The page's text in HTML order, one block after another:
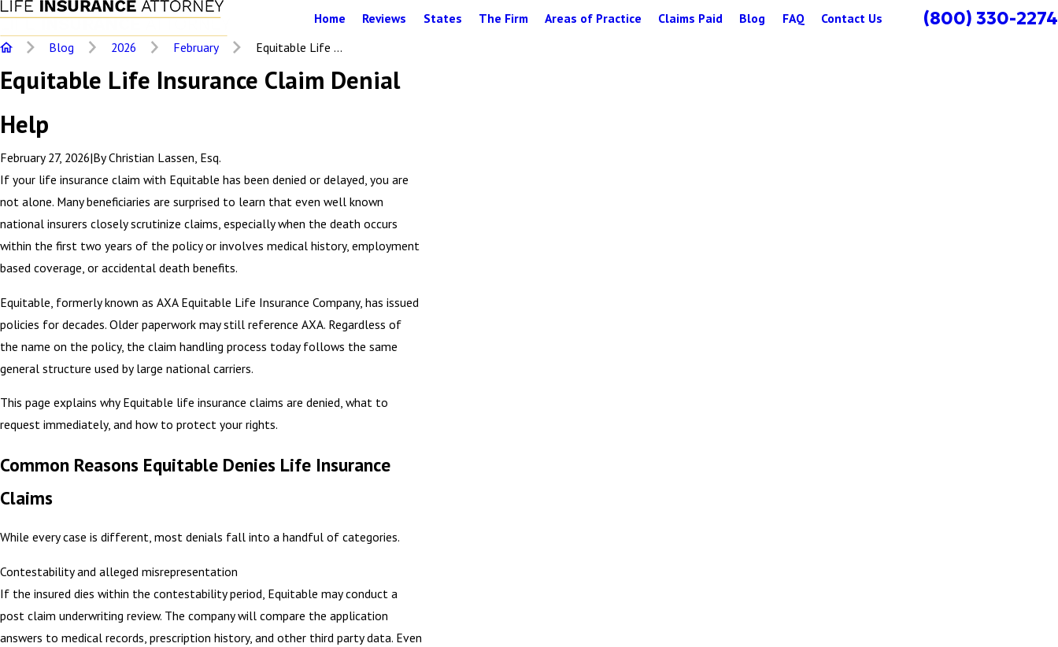
Home Reviews States The Firm Areas of Practice Claims Paid Blog FAQ Contact Us (800) 330-2274
Blog 2026 February Equitable Life ...
Equitable Life Insurance Claim Denial
Help
February 27, 2026|ByChristian Lassen, Esq.
If your life insurance claim with Equitable has been denied or delayed, you are
not alone. Many beneficiaries are surprised to learn that even well known
national insurers closely scrutinize claims, especially when the death occurs
within the first two years of the policy or involves medical history, employment
based coverage, or accidental death benefits.
Equitable, formerly known as AXA Equitable Life Insurance Company, has issued
policies for decades. Older paperwork may still reference AXA. Regardless of
the name on the policy, the claim handling process today follows the same
general structure used by large national carriers.
This page explains why Equitable life insurance claims are denied, what to
request immediately, and how to protect your rights.
Common Reasons Equitable Denies Life Insurance
Claims
While every case is different, most denials fall into a handful of categories.
Contestability and alleged misrepresentation
If the insured dies within the contestability period, Equitable may conduct a
post claim underwriting review. The company will compare the application
answers to medical records, prescription history, and other third party data. Even